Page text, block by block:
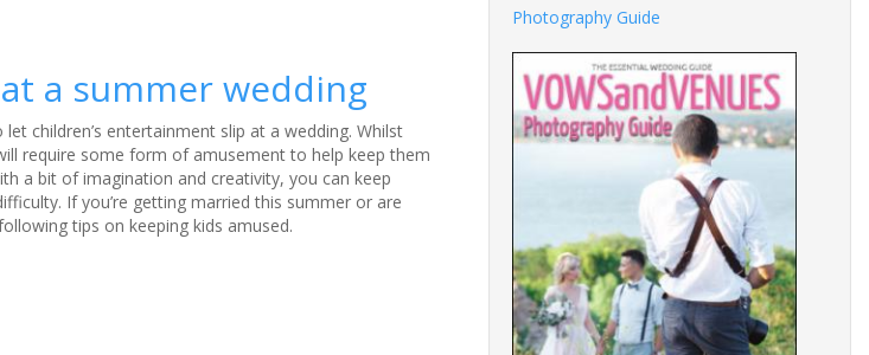
a summer wedding
children’s entertainment slip at a wedding. Whilst
require some form of amusement to help keep them
a bit of imagination and creativity, you can keep
If you’re getting married this summer or are
tips on keeping kids amused.
Photography Guide